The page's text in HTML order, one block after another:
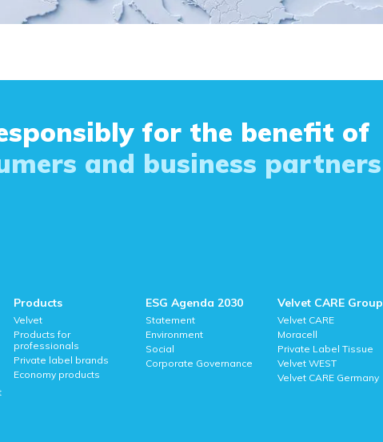
for the benefit of
and business partners
Products
Velvet
Products for
professionals
Private label brands
Economy products
ESG Agenda 2030
Statement
Environment
Social
Corporate Governance
Velvet CARE Group
Velvet CARE
Moracell
Private Label Tissue
Velvet WEST
Velvet CARE Germany